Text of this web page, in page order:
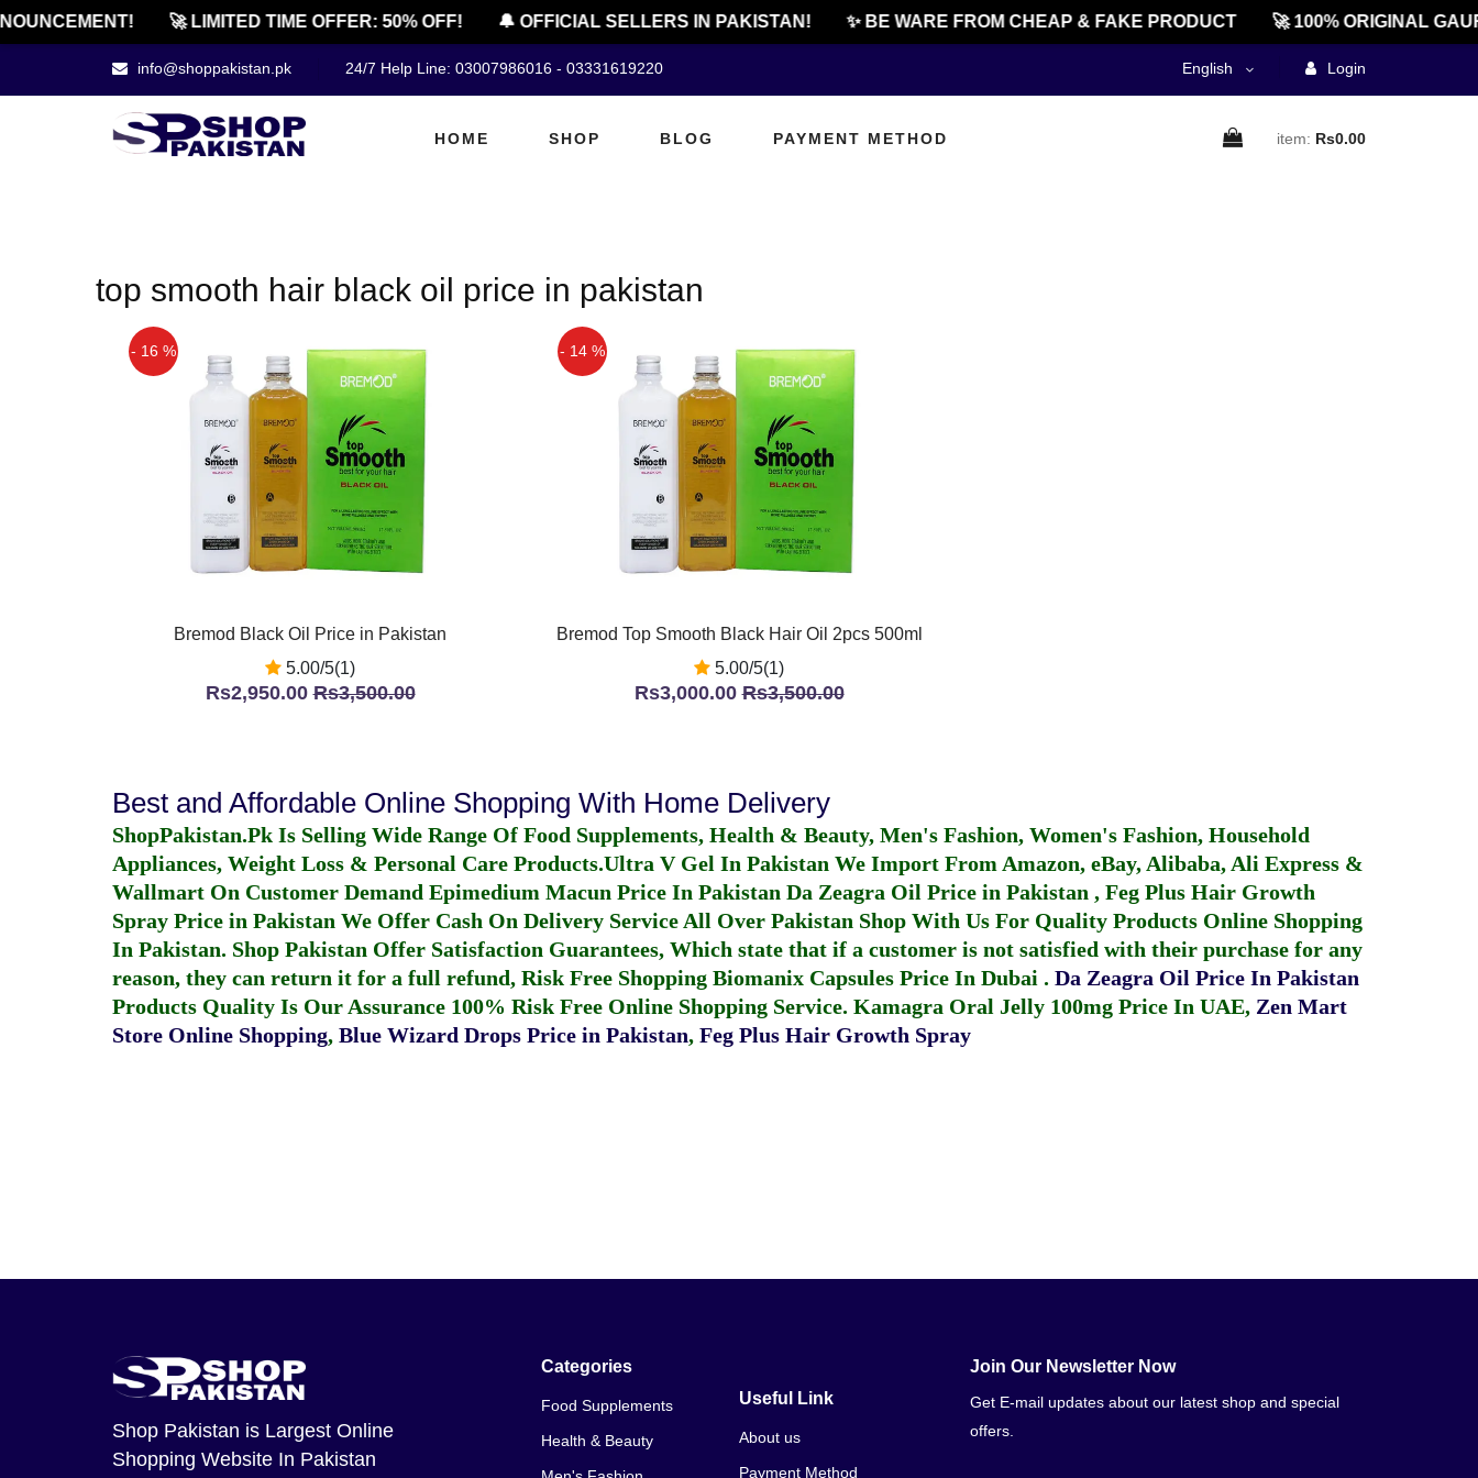
🚀 LIMITED TIME OFFER: 50% OFF! 🔔 OFFICIAL SELLERS IN PAKISTAN! ✨ BE WARE FROM CHEAP & FAKE PRODUCT 🚀 100% ORIGINAL
info@shoppakistan.pk 24/7 Help Line: 03007986016 - 03331619220 English Login
HOME SHOP BLOG PAYMENT METHOD item: Rs0.00
top smooth hair black oil price in pakistan
- 16 %
Bremod Black Oil Price in Pakistan
5.00/5(1)
Rs2,950.00Rs3,500.00
- 14 %
Bremod Top Smooth Black Hair Oil 2pcs 500ml
5.00/5(1)
Rs3,000.00Rs3,500.00
Best and Affordable Online Shopping With Home Delivery
ShopPakistan.Pk Is Selling Wide Range Of Food Supplements, Health & Beauty, Men's Fashion, Women's Fashion, Household
Appliances, Weight Loss & Personal Care Products.Ultra V Gel In Pakistan We Import From Amazon, eBay, Alibaba, Ali Express &
Wallmart On Customer Demand Epimedium Macun Price In Pakistan Da Zeagra Oil Price in Pakistan , Feg Plus Hair Growth
Spray Price in Pakistan We Offer Cash On Delivery Service All Over Pakistan Shop With Us For Quality Products Online Shopping
In Pakistan. Shop Pakistan Offer Satisfaction Guarantees, Which state that if a customer is not satisfied with their purchase for any
reason, they can return it for a full refund, Risk Free Shopping Biomanix Capsules Price In Dubai . Da Zeagra Oil Price In Pakistan
Products Quality Is Our Assurance 100% Risk Free Online Shopping Service. Kamagra Oral Jelly 100mg Price In UAE, Zen Mart
Store Online Shopping, Blue Wizard Drops Price in Pakistan, Feg Plus Hair Growth Spray
Shop Pakistan is Largest Online
Shopping Website In Pakistan
Categories
Food Supplements
Health & Beauty
Useful Link
About us
Payment Method
Join Our Newsletter Now
Get E-mail updates about our latest shop and special
offers.